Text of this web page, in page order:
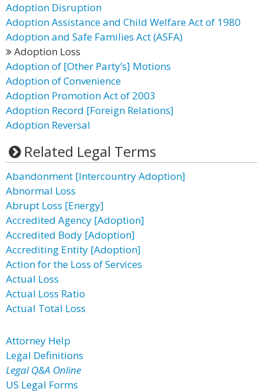
Adoption Disruption
Adoption Assistance and Child Welfare Act of 1980
Adoption and Safe Families Act (ASFA)
Adoption Loss
Adoption of [Other Party’s] Motions
Adoption of Convenience
Adoption Promotion Act of 2003
Adoption Record [Foreign Relations]
Adoption Reversal
Related Legal Terms
Abandonment [Intercountry Adoption]
Abnormal Loss
Abrupt Loss [Energy]
Accredited Agency [Adoption]
Accredited Body [Adoption]
Accrediting Entity [Adoption]
Action for the Loss of Services
Actual Loss
Actual Loss Ratio
Actual Total Loss
Attorney Help
Legal Definitions
Legal Q&A Online
US Legal Forms